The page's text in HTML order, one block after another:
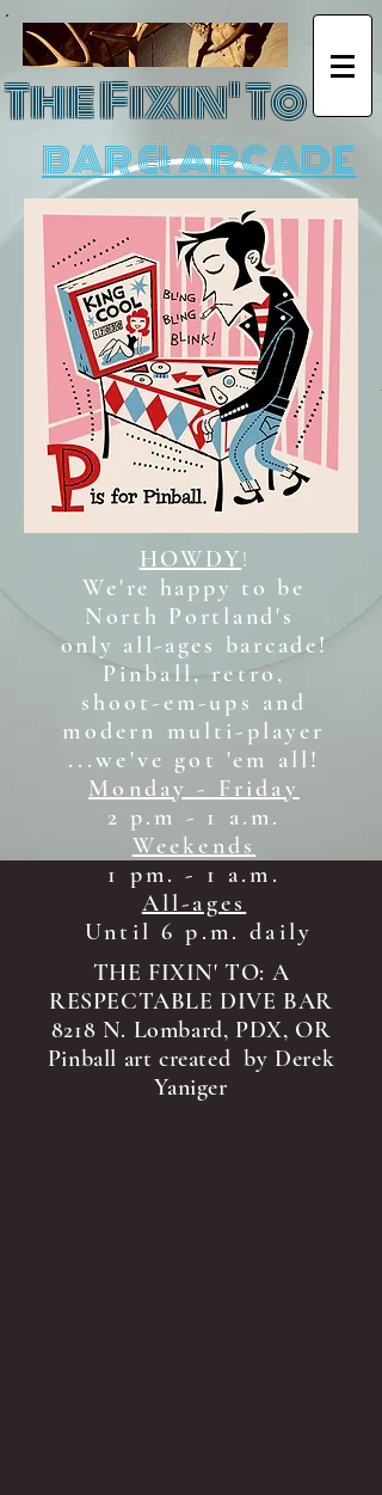
The Fixin' To
BAR & ARCADE
HOWDY !
We're happy to be
North Portland's
only all-ages barcade!
Pinball, retro,
shoot-em-ups and
modern multi-player
...we've got 'em all!
Monday - Friday
2 p.m - 1 a.m.
Weekends
1 pm. - 1 a.m.
All-ages
Until 6 p.m. daily
THE FIXIN' TO: A
RESPECTABLE DIVE BAR
8218 N. Lombard, PDX, OR
Pinball art created by Derek
Yaniger